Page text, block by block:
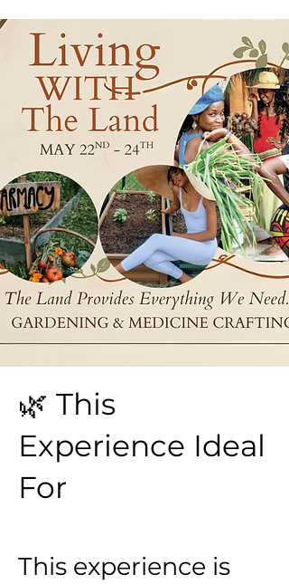
🌿 This
Experience Ideal
For
This experience is